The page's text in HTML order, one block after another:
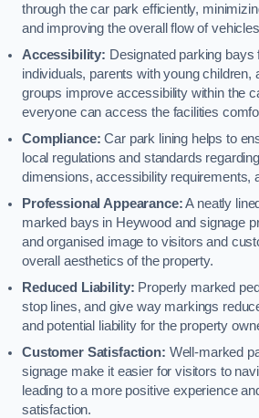
through the car park efficiently,
and improving the overall flow of
Accessibility: Designated parking bays
individuals, parents with young children,
groups improve accessibility within the
everyone can access the facilities
Compliance: Car park lining helps to
local regulations and standards
dimensions, accessibility requirements,
Professional Appearance:A neatly
marked bays in Heywood and signage
and organised image to visitors and
overall aesthetics of the property.
Reduced Liability: Properly marked
stop lines, and give way markings
and potential liability for the property
Customer Satisfaction: Well-marked
signage make it easier for visitors to
leading to a more positive experience
satisfaction.